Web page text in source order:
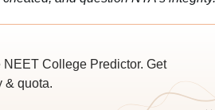
College Predictor. Get
& quota.